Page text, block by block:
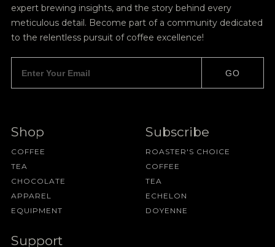
expert brewing insights, and the story behind every
meticulous detail. Become part of a community dedicated
to the relentless pursuit of coffee excellence!
GO
Shop
COFFEE
TEA
CHOCOLATE
APPAREL
EQUIPMENT
Subscribe
ROASTER'S CHOICE
COFFEE
TEA
ECHELON
DOYENNE
Support